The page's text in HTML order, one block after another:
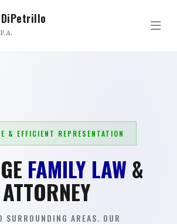
& EFFICIENT REPRESENTATION
FAMILY LAW &
SURROUNDING AREAS. OUR